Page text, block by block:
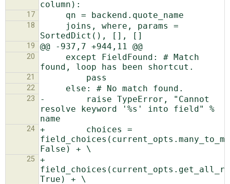
17
18
19
20
21
22
23
-        raise TypeError, "Cannot
resolve keyword '%s' into field" %
24 +        choices =
25
+